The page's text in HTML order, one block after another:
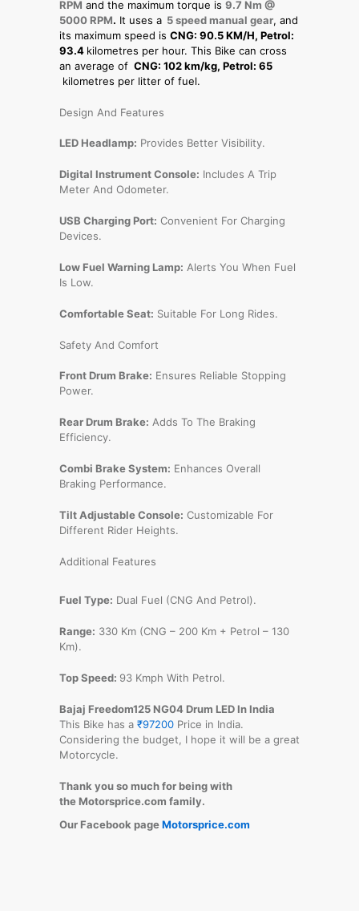
RPM and the maximum torque is 9.7 Nm @
5000 RPM. It uses a 5 speed manual gear, and
its maximum speed is CNG: 90.5 KM/H, Petrol:
93.4 kilometres per hour. This Bike can cross
an average of CNG: 102 km/kg, Petrol: 65
kilometres per litter of fuel.
Design And Features
LED Headlamp: Provides Better Visibility.
Digital Instrument Console: Includes A Trip
Meter And Odometer.
USB Charging Port: Convenient For Charging
Devices.
Low Fuel Warning Lamp: Alerts You When Fuel
Is Low.
Comfortable Seat: Suitable For Long Rides.
Safety And Comfort
Front Drum Brake: Ensures Reliable Stopping
Power.
Rear Drum Brake: Adds To The Braking
Efficiency.
Combi Brake System: Enhances Overall
Braking Performance.
Tilt Adjustable Console: Customizable For
Different Rider Heights.
Additional Features
Fuel Type: Dual Fuel (CNG And Petrol).
Range: 330 Km (CNG – 200 Km + Petrol – 130
Km).
Top Speed: 93 Kmph With Petrol.
Bajaj Freedom125 NG04 Drum LED In India
This Bike has a ₹97200 Price in India.
Considering the budget, I hope it will be a great
Motorcycle.
Thank you so much for being with
the Motorsprice.com family.
Our Facebook pageMotorsprice.com